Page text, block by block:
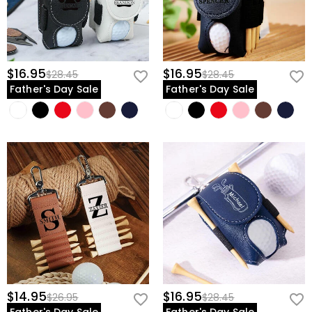
$16.95$28.45
Father's Day Sale
$16.95$28.45
Father's Day Sale
$14.95$26.95
$16.95$28.45